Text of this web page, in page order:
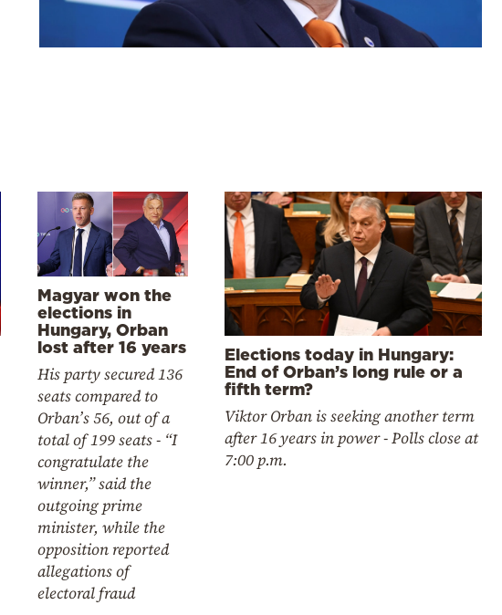
Magyar won the
elections in
Hungary, Orban
lost after 16 years
His party secured 136
seats compared to
Orban’s 56, out of a
total of 199 seats - “I
congratulate the
winner,” said the
outgoing prime
minister, while the
opposition reported
allegations of
electoral fraud
Elections today in Hungary:
End of Orban’s long rule or a
fifth term?
Viktor Orban is seeking another term
after 16 years in power - Polls close at
7:00 p.m.